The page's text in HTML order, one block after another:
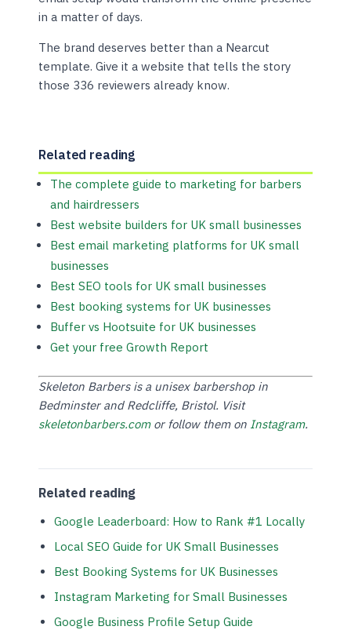
in a matter of days.
The brand deserves better than a Nearcut
template. Give it a website that tells the story
those 336 reviewers already know.
Related reading
The complete guide to marketing for barbers
and hairdressers
Best website builders for UK small businesses
Best email marketing platforms for UK small
businesses
Best SEO tools for UK small businesses
Best booking systems for UK businesses
Buffer vs Hootsuite for UK businesses
Get your free Growth Report
Skeleton Barbers is a unisex barbershop in
Bedminster and Redcliffe, Bristol. Visit
skeletonbarbers.comor follow them on Instagram.
Related reading
Google Leaderboard: How to Rank #1 Locally
Local SEO Guide for UK Small Businesses
Best Booking Systems for UK Businesses
Instagram Marketing for Small Businesses
Google Business Profile Setup Guide